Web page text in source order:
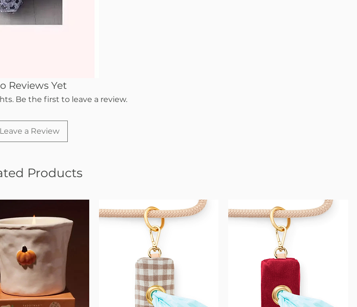
Reviews Yet
Be the first to leave a review.
Leave a Review
Products